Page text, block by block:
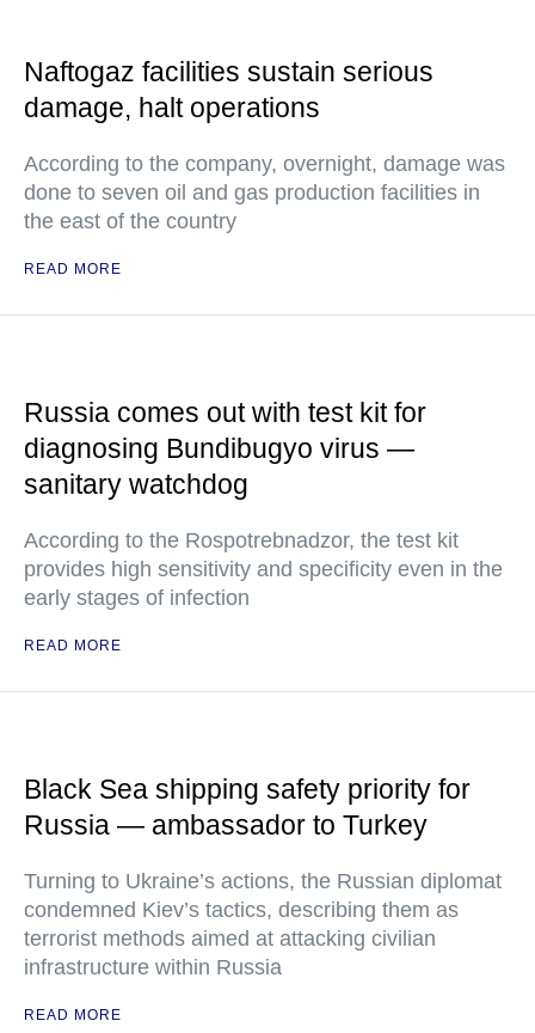
Naftogaz facilities sustain serious
damage, halt operations
According to the company, overnight, damage was
done to seven oil and gas production facilities in
the east of the country
READ MORE
Russia comes out with test kit for
diagnosing Bundibugyo virus —
sanitary watchdog
According to the Rospotrebnadzor, the test kit
provides high sensitivity and specificity even in the
early stages of infection
READ MORE
Black Sea shipping safety priority for
Russia — ambassador to Turkey
Turning to Ukraine’s actions, the Russian diplomat
condemned Kiev’s tactics, describing them as
terrorist methods aimed at attacking civilian
infrastructure within Russia
READ MORE